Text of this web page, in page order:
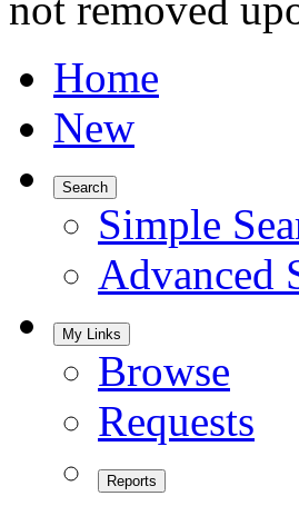
Home
New
Search
Simple
Advanced
My Links
Browse
Requests
Reports